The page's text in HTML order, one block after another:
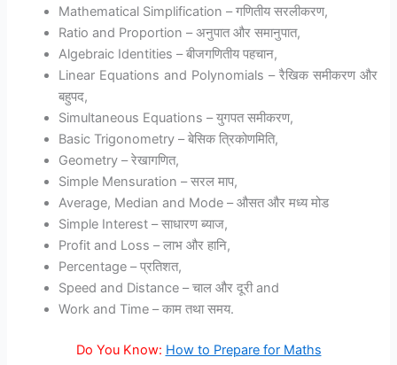
Mathematical Simplification – गणितीय सरलीकरण,
Ratio and Proportion – अनुपात और समानुपात,
Algebraic Identities – बीजगणितीय पहचान,
Linear Equations and Polynomials – रैखिक समीकरण और
बहुपद,
Simultaneous Equations – युगपत समीकरण,
Basic Trigonometry – बेसिक त्रिकोणमिति,
Geometry – रेखागणित,
Simple Mensuration – सरल माप,
Average, Median and Mode – औसत और मध्य मोड
Simple Interest – साधारण ब्याज,
Profit and Loss – लाभ और हानि,
Percentage – प्रतिशत,
Speed and Distance – चाल और दूरी and
Work and Time – काम तथा समय.
Do You Know: How to Prepare for Maths